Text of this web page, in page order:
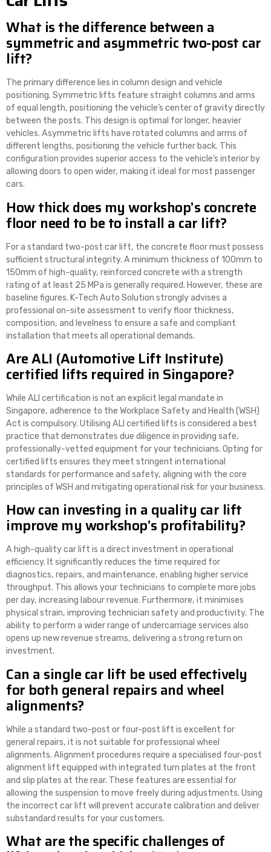
What is the difference between a
symmetric and asymmetric two-post car
lift?
The primary difference lies in column design and vehicle
positioning. Symmetric lifts feature straight columns and arms
of equal length, positioning the vehicle’s center of gravity directly
between the posts. This design is optimal for longer, heavier
vehicles. Asymmetric lifts have rotated columns and arms of
different lengths, positioning the vehicle further back. This
configuration provides superior access to the vehicle’s interior by
allowing doors to open wider, making it ideal for most passenger
cars.
How thick does my workshop’s concrete
floor need to be to install a car lift?
For a standard two-post car lift, the concrete floor must possess
sufficient structural integrity. A minimum thickness of 100mm to
150mm of high-quality, reinforced concrete with a strength
rating of at least 25 MPa is generally required. However, these are
baseline figures. K-Tech Auto Solution strongly advises a
professional on-site assessment to verify floor thickness,
composition, and levelness to ensure a safe and compliant
installation that meets all operational demands.
Are ALI (Automotive Lift Institute)
certified lifts required in Singapore?
While ALI certification is not an explicit legal mandate in
Singapore, adherence to the Workplace Safety and Health (WSH)
Act is compulsory. Utilising ALI certified lifts is considered a best
practice that demonstrates due diligence in providing safe,
professionally-vetted equipment for your technicians. Opting for
certified lifts ensures they meet stringent international
standards for performance and safety, aligning with the core
principles of WSH and mitigating operational risk for your business.
How can investing in a quality car lift
improve my workshop’s profitability?
A high-quality car lift is a direct investment in operational
efficiency. It significantly reduces the time required for
diagnostics, repairs, and maintenance, enabling higher service
throughput. This allows your technicians to complete more jobs
per day, increasing labour revenue. Furthermore, it minimises
physical strain, improving technician safety and productivity. The
ability to perform a wider range of undercarriage services also
opens up new revenue streams, delivering a strong return on
investment.
Can a single car lift be used effectively
for both general repairs and wheel
alignments?
While a standard two-post or four-post lift is excellent for
general repairs, it is not suitable for professional wheel
alignments. Alignment procedures require a specialised four-post
alignment lift equipped with integrated turn plates at the front
and slip plates at the rear. These features are essential for
allowing the suspension to move freely during adjustments. Using
the incorrect car lift will prevent accurate calibration and deliver
substandard results for your customers.
What are the specific challenges of